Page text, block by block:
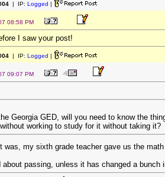
| IP: Logged |
08:58 PM
I saw your post!
| IP: Logged |
09:07 PM
Georgia GED, will you need to know the
working to study for it without taking it?
was, my sixth grade teacher gave us the
about passing, unless it has changed a